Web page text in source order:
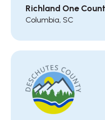
Richland One
Columbia, SC